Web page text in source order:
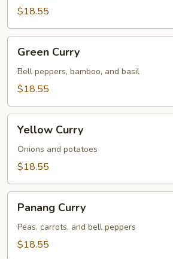
$18.55
Curry
Green Curry
Bell peppers, bamboo, and basil
$18.55
Curry
Yellow Curry
Onions and potatoes
$18.55
Curry
Panang Curry
Peas, carrots, and bell peppers
$18.55